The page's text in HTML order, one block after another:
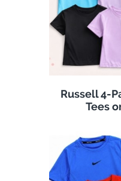
Russell 4-
Tees